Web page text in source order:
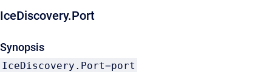
IceDiscovery.Port
Synopsis
IceDiscovery.Port=port